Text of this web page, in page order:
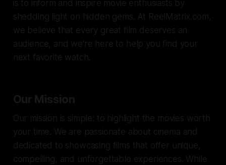
is to inform and inspire movie enthusiasts by
shedding light on hidden gems. At ReelMatrix.com,
we believe that every great film deserves an
audience, and we're here to help you find your
next favorite watch.
Our Mission
Our mission is simple: to highlight the movies worth
your time. We are passionate about cinema and
dedicated to showcasing films that offer unique,
compelling, and unforgettable experiences. While